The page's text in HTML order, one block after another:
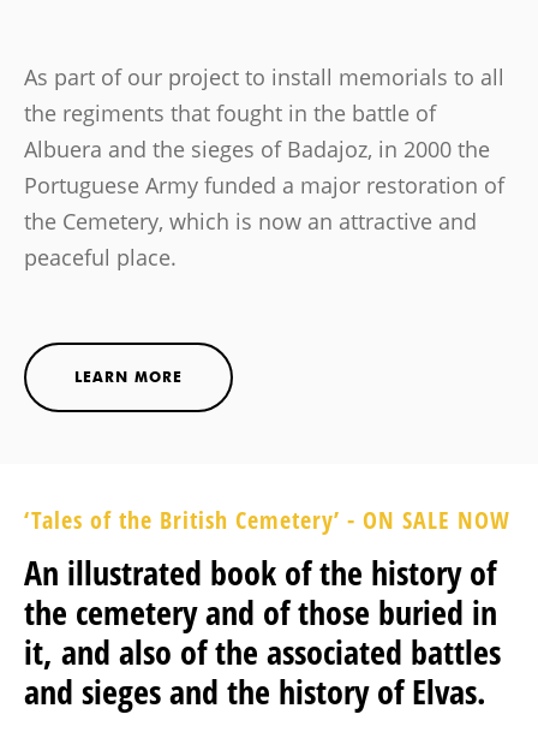
As part of our project to install memorials to all
the regiments that fought in the battle of
Albuera and the sieges of Badajoz, in 2000 the
Portuguese Army funded a major restoration of
the Cemetery, which is now an attractive and
peaceful place.
LEARN MORE
‘Tales of the British Cemetery’ - ON SALE NOW
An illustrated book of the history of
the cemetery and of those buried in
it, and also of the associated battles
and sieges and the history of Elvas.